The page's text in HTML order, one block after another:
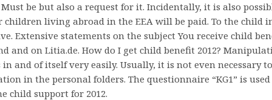
Must be but also a request for it. Incidentally, it is also
living abroad in the EEA will be paid. To the child
Extensive statements on the subject You receive child
and on Litia.de. How do I get child benefit 2012?
in and of itself very easily. Usually, it is not even necessary
in the personal folders. The questionnaire “KG1” is
child support for 2012.